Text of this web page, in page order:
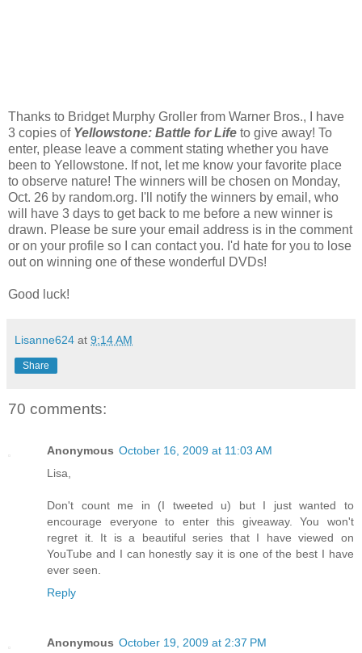
Thanks to Bridget Murphy Groller from Warner Bros., I have
3 copies of Yellowstone: Battle for Life to give away! To
enter, please leave a comment stating whether you have
been to Yellowstone. If not, let me know your favorite place
to observe nature! The winners will be chosen on Monday,
Oct. 26 by random.org. I'll notify the winners by email, who
will have 3 days to get back to me before a new winner is
drawn. Please be sure your email address is in the comment
or on your profile so I can contact you. I'd hate for you to lose
out on winning one of these wonderful DVDs!
Good luck!
Lisanne624 at 9:14 AM
Share
70 comments:
Anonymous October 16, 2009 at 11:03 AM
Lisa,
Don't count me in (I tweeted u) but I just wanted to
encourage everyone to enter this giveaway. You won't
regret it. It is a beautiful series that I have viewed on
YouTube and I can honestly say it is one of the best I have
ever seen.
Reply
Anonymous October 19, 2009 at 2:37 PM